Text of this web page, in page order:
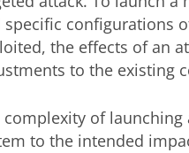
specific configurations
the effects of an
to the existing
complexity of
to the intended